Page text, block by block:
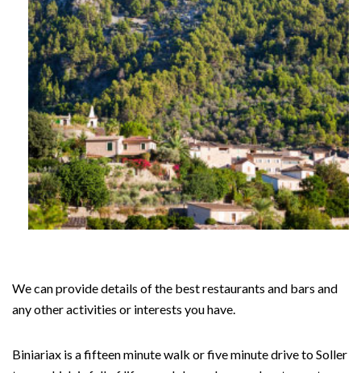
We can provide details of the best restaurants and bars and
any other activities or interests you have.
Biniariax is a fifteen minute walk or five minute drive to Soller